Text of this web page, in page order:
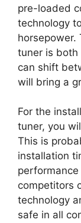
pre-loaded
technology
horsepower.
tuner is both
can shift
will bring a
For the
tuner, you
This is
installation
competitors
technology
safe in all